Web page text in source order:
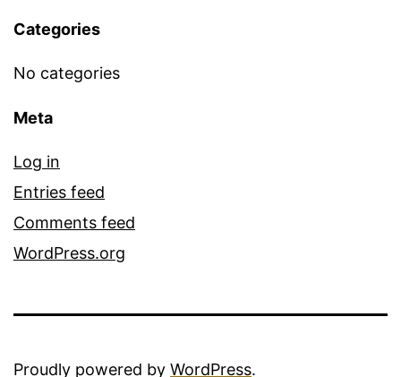
Categories
No categories
Meta
Log in
Entries feed
Comments feed
WordPress.org
Proudly powered by WordPress.